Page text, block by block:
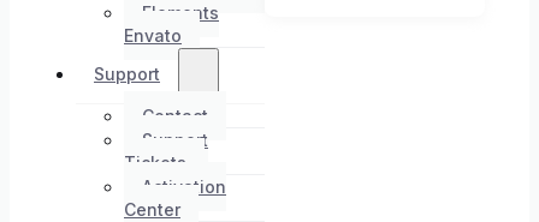
Elements
Envato
Support
Contact
Support
Tickets
Activation
Center